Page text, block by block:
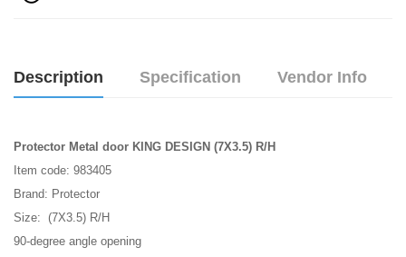
Description Specification Vendor Info
Protector Metal door KING DESIGN (7X3.5) R/H
Item code: 983405
Brand: Protector
Size: (7X3.5) R/H
90-degree angle opening